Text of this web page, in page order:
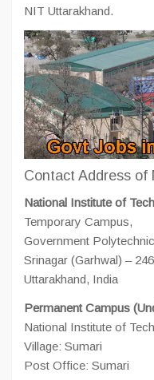
NIT Uttarakhand.
Contact Address of
National Institute of
Temporary Campus,
Government
Srinagar (Garhwal) –
Uttarakhand, India
Permanent Campus
National Institute of
Village: Sumari
Post Office: Sumari